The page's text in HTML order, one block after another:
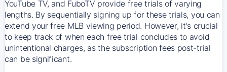
YouTube TV, and FuboTV provide free trials of varying
lengths. By sequentially signing up for these trials, you can
extend your free MLB viewing period. However, it's crucial
to keep track of when each free trial concludes to avoid
unintentional charges, as the subscription fees post-trial
can be significant.